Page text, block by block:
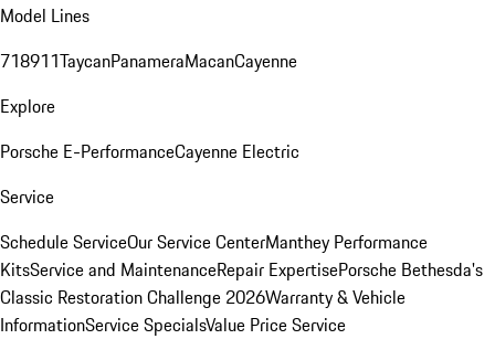
Model Lines
718911TaycanPanameraMacanCayenne
Explore
Porsche E-PerformanceCayenne Electric
Service
Schedule ServiceOur Service CenterManthey Performance
KitsService and MaintenanceRepair ExpertisePorsche Bethesda's
Classic Restoration Challenge 2026Warranty & Vehicle
InformationService SpecialsValue Price Service